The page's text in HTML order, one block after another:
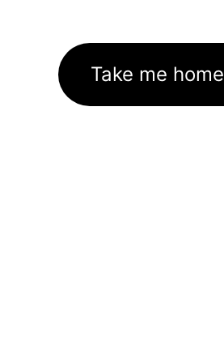
Take me home